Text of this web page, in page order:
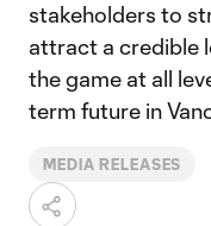
stakeholders to
attract a credible
the game at all
term future in
MEDIA RELEASES